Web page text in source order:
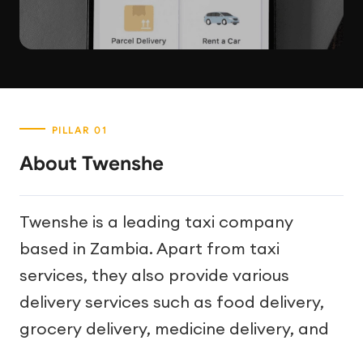
About Twenshe
Twenshe is a leading taxi company
based in Zambia. Apart from taxi
services, they also provide various
delivery services such as food delivery,
grocery delivery, medicine delivery, and